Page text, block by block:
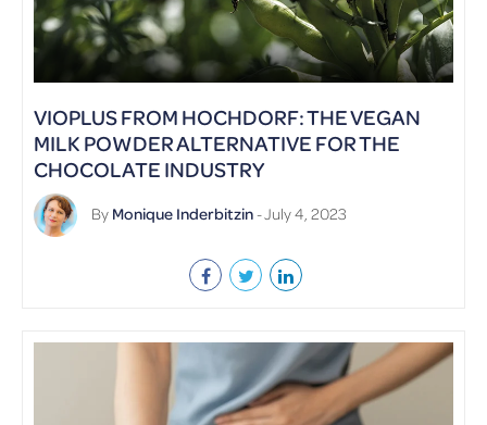
VIOPLUS FROM HOCHDORF: THE VEGAN
MILK POWDER ALTERNATIVE FOR THE
CHOCOLATE INDUSTRY
By Monique Inderbitzin- July 4, 2023